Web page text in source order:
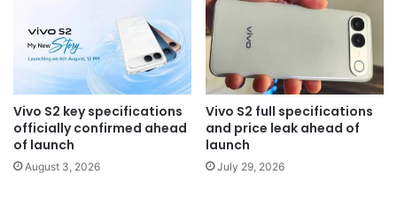
Vivo S2 key specifications
officially confirmed ahead
of launch
August 3, 2026
Vivo S2 full specifications
and price leak ahead of
launch
July 29, 2026